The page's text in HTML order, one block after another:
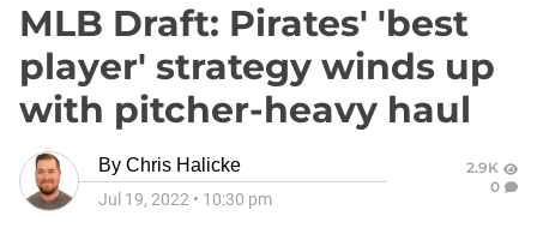
MLB Draft: Pirates' 'best
player' strategy winds up
with pitcher-heavy haul
By Chris Halicke
Jul 19, 2022 • 10:30 pm
2.9K
0